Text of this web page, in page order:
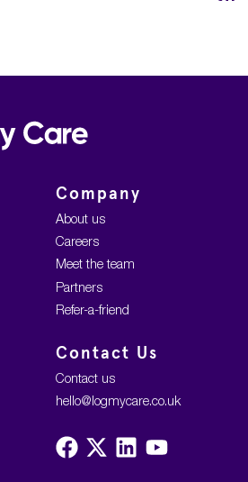
Company
About us
Careers
Meet the team
Partners
Refer-a-friend
Contact Us
Contact us
hello@logmycare.co.uk
Visit
us
Visit
us
Visit
us
Visit
us